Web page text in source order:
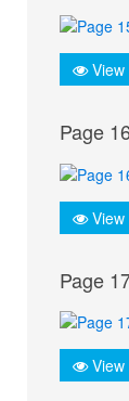
View
Page
View
Page
View